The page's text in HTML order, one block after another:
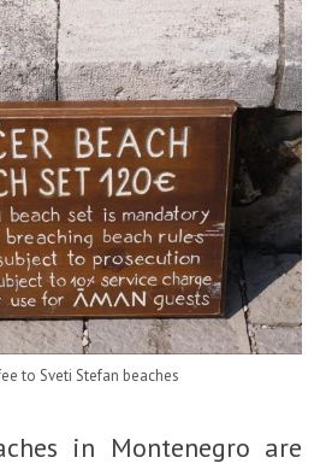
to Sveti Stefan beaches
in Montenegro are